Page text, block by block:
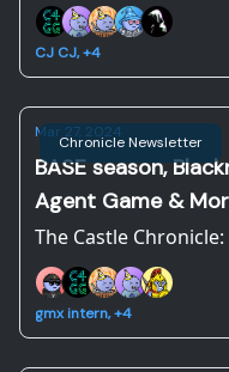
CJ CJ, +4
Chronicle Newsletter
Mar 27, 2024
BASE season,
Agent Game &
The Castle
gmx intern, +4